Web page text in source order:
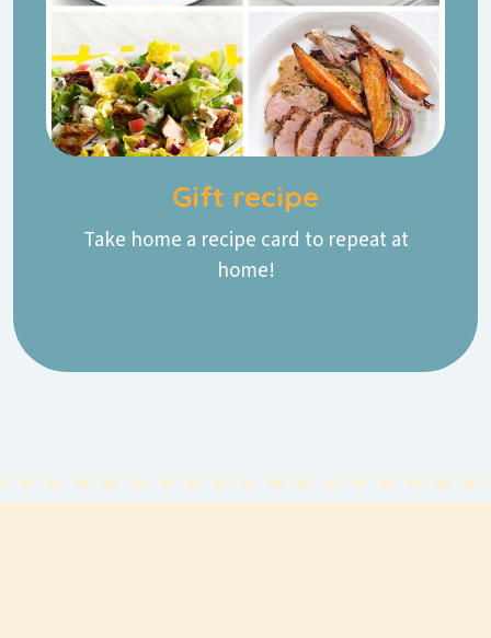
Gift recipe
Take home a recipe card to repeat at
home!